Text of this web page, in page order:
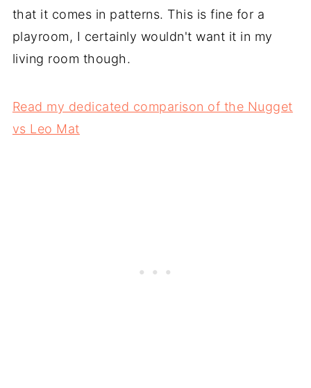
that it comes in patterns. This is fine for a
playroom, I certainly wouldn't want it in my
living room though.
Read my dedicated comparison of the Nugget
vs Leo Mat